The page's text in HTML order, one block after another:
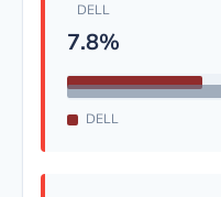
DELL
7.8%
DELL